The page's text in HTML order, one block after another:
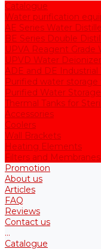
Catalogue
Water purification
AE Series Water
BE Series Double
UPVA Reagent Grade
UPVD Water
ADE and DE
Purified water storage
Purified Water
Thermal Tanks for
Accessories
Coolers
Wall Brackets
Heating Elements
Filters and Membranes
Promotion
About us
Articles
FAQ
Reviews
Contact us
...
Catalogue